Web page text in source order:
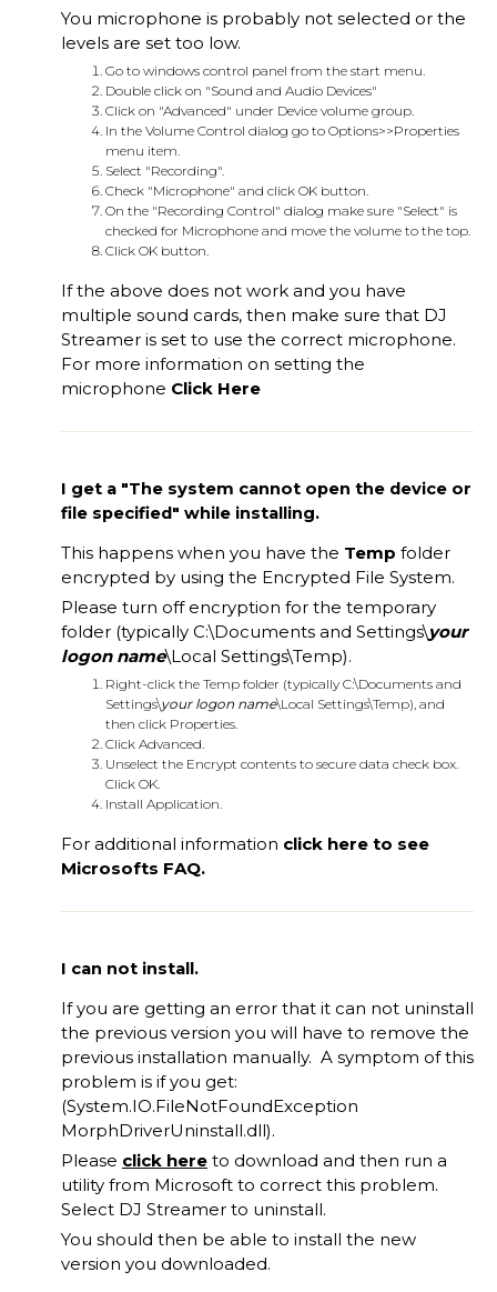
You microphone is probably not selected or the
levels are set too low.
Go to windows control panel from the start menu.
Double click on "Sound and Audio Devices"
Click on "Advanced" under Device volume group.
In the Volume Control dialog go to Options>>Properties
menu item.
Select "Recording".
Check "Microphone" and click OK button.
On the "Recording Control" dialog make sure "Select" is
checked for Microphone and move the volume to the top.
Click OK button.
If the above does not work and you have
multiple sound cards, then make sure that DJ
Streamer is set to use the correct microphone.
For more information on setting the
microphone Click Here
I get a "The system cannot open the device or
file specified" while installing.
This happens when you have the Temp folder
encrypted by using the Encrypted File System.
Please turn off encryption for the temporary
folder (typically C:\Documents and Settings\your
logon name\Local Settings\Temp).
Right-click the Temp folder (typically C:\Documents and
Settings\your logon name\Local Settings\Temp), and
then click Properties.
Click Advanced.
Unselect the Encrypt contents to secure data check box.
Click OK.
Install Application.
For additional information click here to see
Microsofts FAQ.
I can not install.
If you are getting an error that it can not uninstall
the previous version you will have to remove the
previous installation manually. A symptom of this
problem is if you get:
(System.IO.FileNotFoundException
MorphDriverUninstall.dll).
Please click here to download and then run a
utility from Microsoft to correct this problem.
Select DJ Streamer to uninstall.
You should then be able to install the new
version you downloaded.